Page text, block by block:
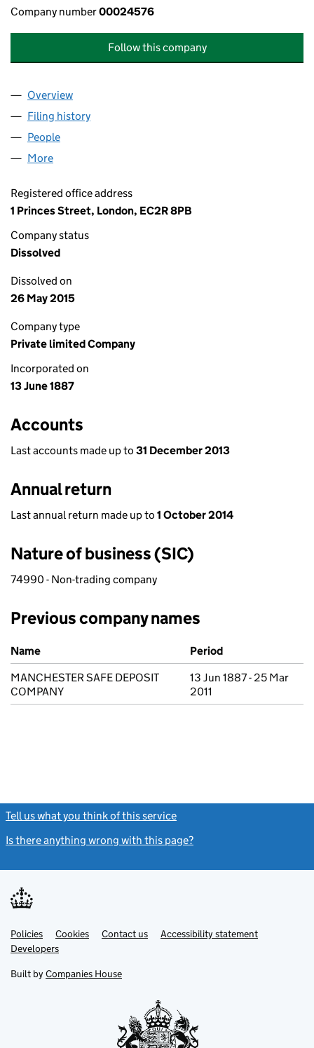
Company number00024576
Follow this company
Company
Overview
Filing history
People
More
Registered office address
1 Princes Street, London, EC2R 8PB
Company status
Dissolved
Dissolved on
26 May 2015
Company type
Private limited Company
Incorporated on
13 June 1887
Accounts
Last accounts made up to 31 December 2013
Annual return
Last annual return made up to 1 October 2014
Nature of business (SIC)
74990 - Non-trading company
Previous company names
Previous company names
Name
Period
MANCHESTER SAFE DEPOSIT
COMPANY
13 Jun 1887 - 25 Mar
2011
Tell us what you think of this service
Is there anything wrong with this page?
Support links
PoliciesLink
opens
in
tab
Cookies Contact usLinkAccessibility statement
DevelopersLink
in
new
Built by Companies House